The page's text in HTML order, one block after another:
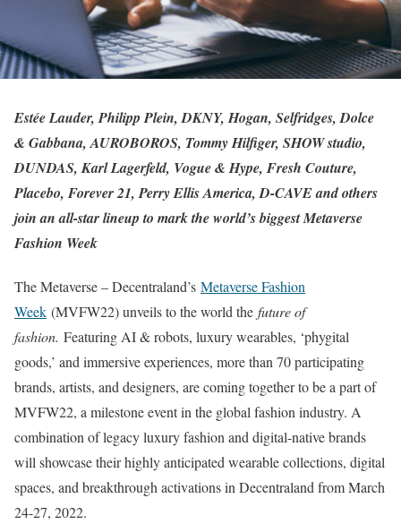
Estée Lauder, Philipp Plein, DKNY, Hogan, Selfridges, Dolce
& Gabbana, AUROBOROS, Tommy Hilfiger, SHOW studio,
DUNDAS, Karl Lagerfeld, Vogue & Hype, Fresh Couture,
Placebo, Forever 21, Perry Ellis America, D-CAVE and others
join an all-star lineup to mark the world’s biggest Metaverse
Fashion Week
The Metaverse – Decentraland’s Metaverse Fashion
Week (MVFW22) unveils to the world the future of
fashion. Featuring AI & robots, luxury wearables, ‘phygital
goods,’ and immersive experiences, more than 70 participating
brands, artists, and designers, are coming together to be a part of
MVFW22, a milestone event in the global fashion industry. A
combination of legacy luxury fashion and digital-native brands
will showcase their highly anticipated wearable collections, digital
spaces, and breakthrough activations in Decentraland from March
24-27, 2022.